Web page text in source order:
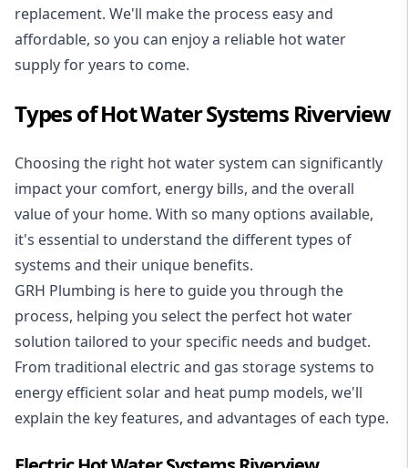
replacement. We'll make the process easy and
affordable, so you can enjoy a reliable hot water
supply for years to come.
Types of Hot Water Systems Riverview
Choosing the right hot water system can significantly
impact your comfort, energy bills, and the overall
value of your home. With so many options available,
it's essential to understand the different types of
systems and their unique benefits.
GRH Plumbing is here to guide you through the
process, helping you select the perfect hot water
solution tailored to your specific needs and budget.
From traditional electric and gas storage systems to
energy efficient solar and heat pump models, we'll
explain the key features, and advantages of each type.